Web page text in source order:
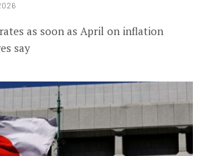
as soon as April on inflation
say